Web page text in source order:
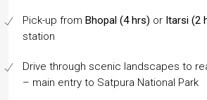
Pick-up from Bhopal (4 hrs) or Itarsi (2
station
Drive through scenic landscapes to
– main entry to Satpura National Park